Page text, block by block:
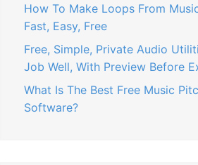
How To Make Loops From
Fast, Easy, Free
Free, Simple, Private Audio
Job Well, With Preview Before
What Is The Best Free Music
Software?